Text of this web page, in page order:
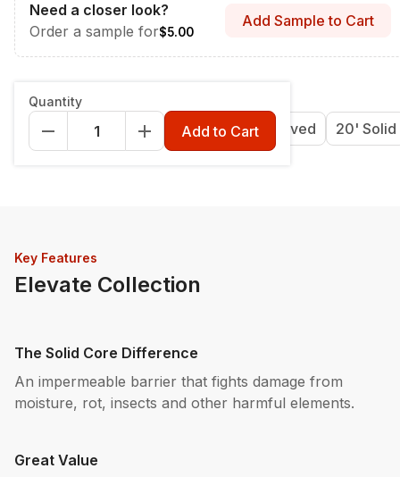
Need a closer look?
Order a sample for$5.00
Add Sample to Cart
12' Grooved 16' Grooved 20' Grooved 20' Solid
Quantity
Add to Cart
Key Features
Elevate Collection
The Solid Core Difference
An impermeable barrier that fights damage from
moisture, rot, insects and other harmful elements.
Great Value